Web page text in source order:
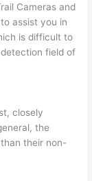
Cameras and
assist you in
is difficult to
field of
closely
the
their non-